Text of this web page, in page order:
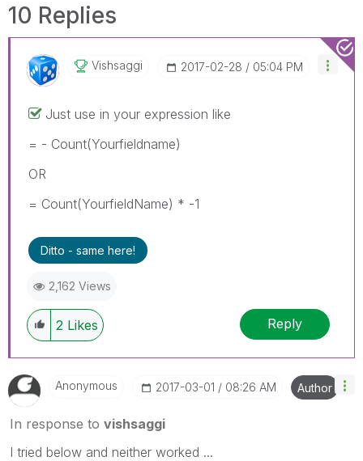
10 Replies
Vishsaggi ‎2017-02-28 05:04 PM
Just use in your expression like
= - Count(Yourfieldname)
OR
= Count(YourfieldName) * -1
Ditto - same here!
2,162 Views
2 Likes Reply
Anonymous ‎2017-03-01 08:26 AM Author
In response to vishsaggi
I tried below and neither worked ...